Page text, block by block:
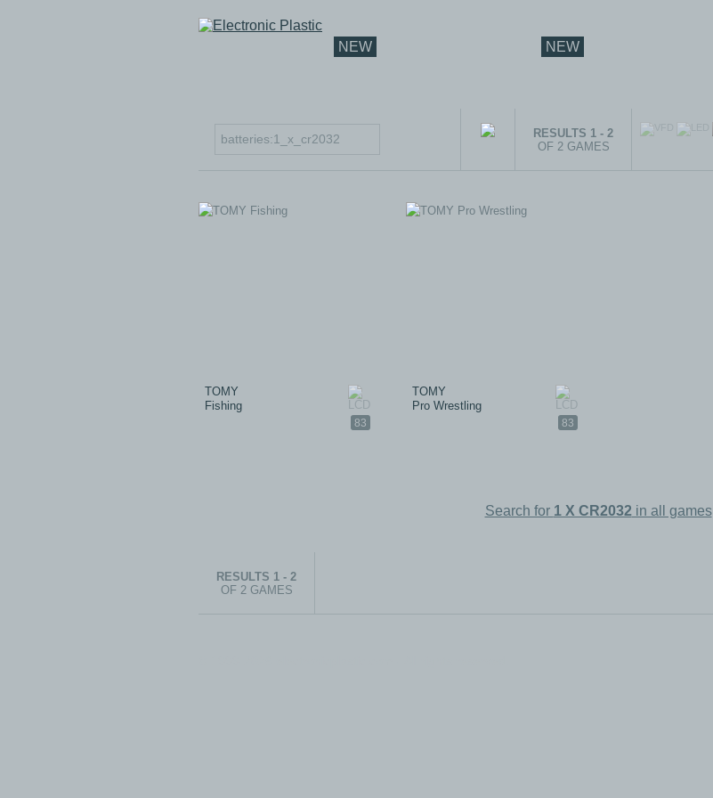
RESULTS 1 - 2
OF 2 GAMES
NEW
83
TOMY
Fishing
NEW
83
TOMY
Pro Wrestling
Search for 1 X CR2032 in all games
RESULTS 1 - 2
OF 2 GAMES